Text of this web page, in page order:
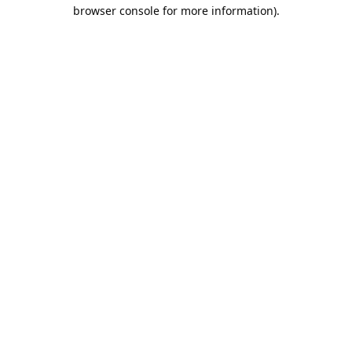
browser console for more information).